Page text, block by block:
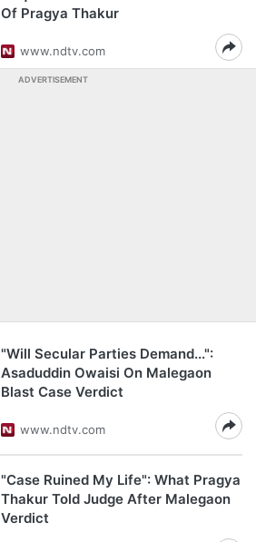
Of Pragya Thakur
www.ndtv.com
ADVERTISEMENT
"Will Secular Parties Demand...":
Asaduddin Owaisi On Malegaon
Blast Case Verdict
www.ndtv.com
"Case Ruined My Life": What Pragya
Thakur Told Judge After Malegaon
Verdict